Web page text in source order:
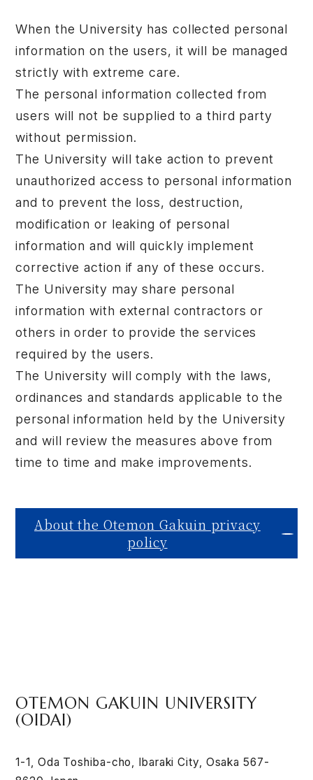
When the University has collected personal
information on the users, it will be managed
strictly with extreme care.
The personal information collected from
users will not be supplied to a third party
without permission.
The University will take action to prevent
unauthorized access to personal information
and to prevent the loss, destruction,
modification or leaking of personal
information and will quickly implement
corrective action if any of these occurs.
The University may share personal
information with external contractors or
others in order to provide the services
required by the users.
The University will comply with the laws,
ordinances and standards applicable to the
personal information held by the University
and will review the measures above from
time to time and make improvements.
About the Otemon Gakuin privacy
policy
OTEMON GAKUIN UNIVERSITY
(OIDAI)
1-1, Oda Toshiba-cho, Ibaraki City, Osaka 567-